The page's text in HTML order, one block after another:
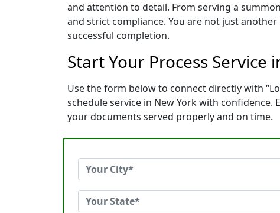
and attention to detail. From serving a
and strict compliance. You are not just
successful completion.
Start Your Process Service
Use the form below to connect directly with
schedule service in New York with
your documents served properly and on time.